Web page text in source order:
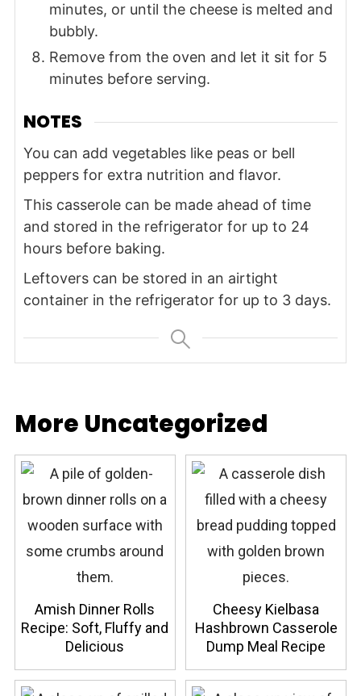
minutes, or until the cheese is melted and
bubbly.
Remove from the oven and let it sit for 5
minutes before serving.
NOTES
You can add vegetables like peas or bell
peppers for extra nutrition and flavor.
This casserole can be made ahead of time
and stored in the refrigerator for up to 24
hours before baking.
Leftovers can be stored in an airtight
container in the refrigerator for up to 3 days.
More Uncategorized
Amish Dinner Rolls
Recipe: Soft, Fluffy and
Delicious
Cheesy Kielbasa
Hashbrown Casserole
Dump Meal Recipe